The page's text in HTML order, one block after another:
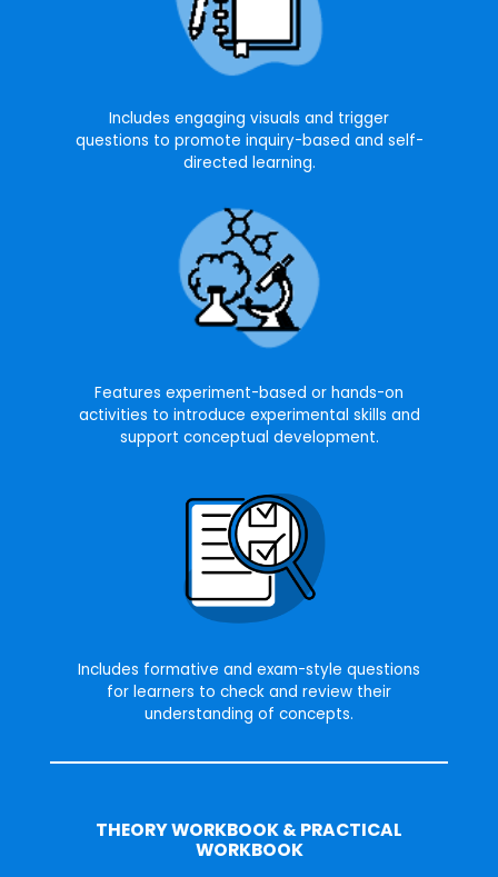
Includes engaging visuals and trigger
questions to promote inquiry-based and self-
directed learning.
Features experiment-based or hands-on
activities to introduce experimental skills and
support conceptual development.
Includes formative and exam-style questions
for learners to check and review their
understanding of concepts.
THEORY WORKBOOK & PRACTICAL
WORKBOOK